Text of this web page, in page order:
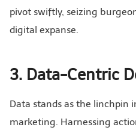
pivot swiftly, seizing
digital expanse.
3. Data-Centric
Data stands as the linchpin
marketing. Harnessing